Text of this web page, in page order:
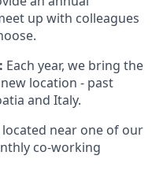
up with colleagues
Each year, we bring the
location - past
and Italy.
located near one of our
co-working